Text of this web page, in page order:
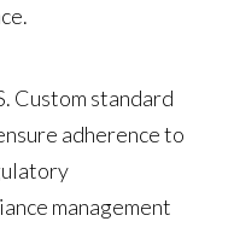
Custom standard
adherence to
management